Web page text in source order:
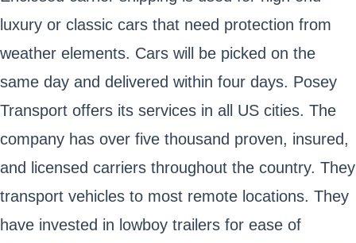
luxury or classic cars that need protection from
weather elements. Cars will be picked on the
same day and delivered within four days. Posey
Transport offers its services in all US cities. The
company has over five thousand proven, insured,
and licensed carriers throughout the country. They
transport vehicles to most remote locations. They
have invested in lowboy trailers for ease of